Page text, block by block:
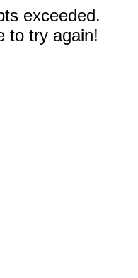
exceeded.
to try again!